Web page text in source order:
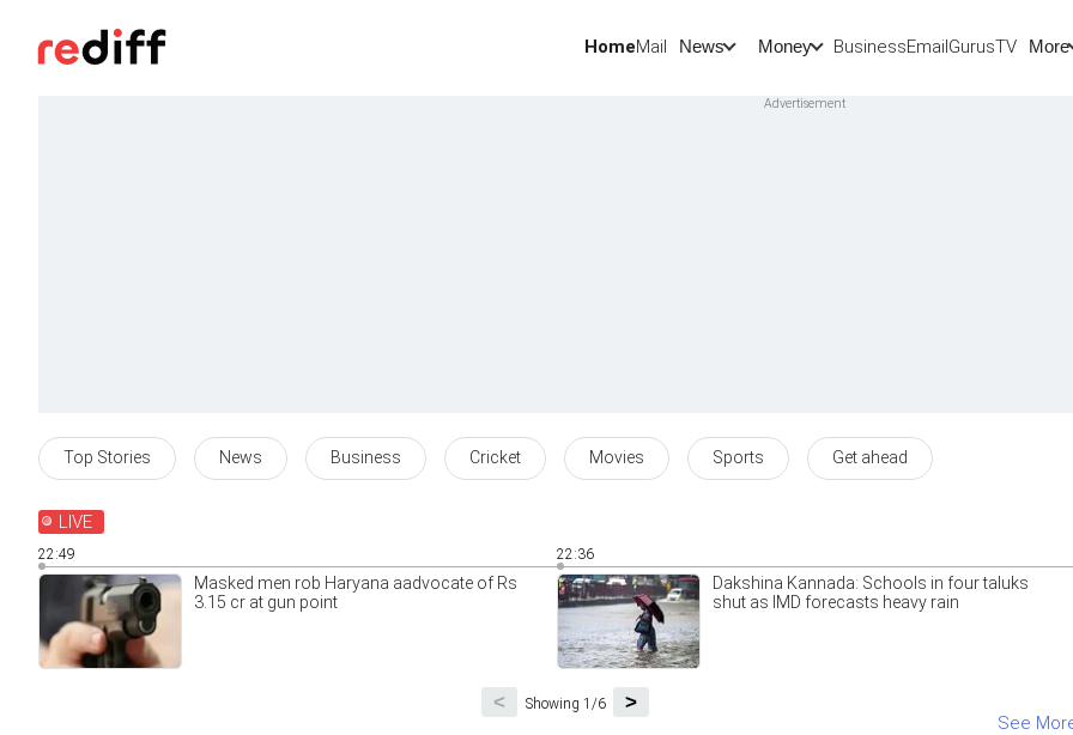
HomeMail News Money BusinessEmailGurusTV More
Top Stories News Business Cricket Movies Sports Get ahead
LIVE
22:49
Masked men rob Haryana aadvocate of Rs
3.15 cr at gun point
22:36
Dakshina Kannada: Schools in four taluks
shut as IMD forecasts heavy rain
Showing 1/6 >
<
See